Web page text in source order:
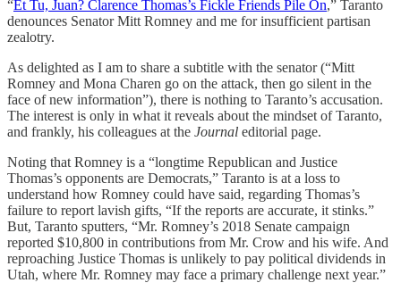
“Et Tu, Juan? Clarence Thomas’s Fickle Friends Pile On,” Taranto
denounces Senator Mitt Romney and me for insufficient partisan
zealotry.
As delighted as I am to share a subtitle with the senator (“Mitt
Romney and Mona Charen go on the attack, then go silent in the
face of new information”), there is nothing to Taranto’s accusation.
The interest is only in what it reveals about the mindset of Taranto,
and frankly, his colleagues at the Journal editorial page.
Noting that Romney is a “longtime Republican and Justice
Thomas’s opponents are Democrats,” Taranto is at a loss to
understand how Romney could have said, regarding Thomas’s
failure to report lavish gifts, “If the reports are accurate, it stinks.”
But, Taranto sputters, “Mr. Romney’s 2018 Senate campaign
reported $10,800 in contributions from Mr. Crow and his wife. And
reproaching Justice Thomas is unlikely to pay political dividends in
Utah, where Mr. Romney may face a primary challenge next year.”